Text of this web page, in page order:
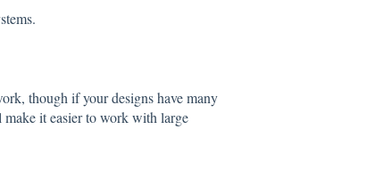
though if your designs have many
it easier to work with large